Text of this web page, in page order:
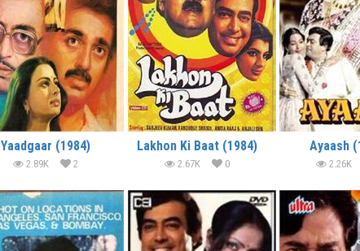
Yaadgaar (1984)
2.89K 2
Lakhon Ki Baat (1984)
2.67K 0
Ayaash
2.26K